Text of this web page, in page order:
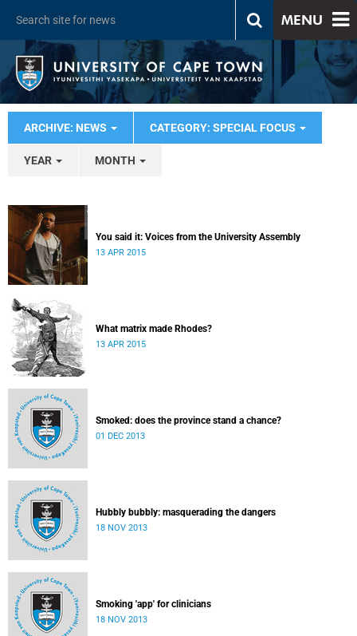
MENU
ARCHIVE: NEWS CATEGORY: SPECIAL FOCUS
YEAR MONTH
You said it: Voices from the University Assembly
13 APR 2015
What matrix made Rhodes?
13 APR 2015
Smoked: does the province stand a chance?
01 DEC 2013
Hubbly bubbly: masquerading the dangers
18 NOV 2013
Smoking 'app' for clinicians
18 NOV 2013